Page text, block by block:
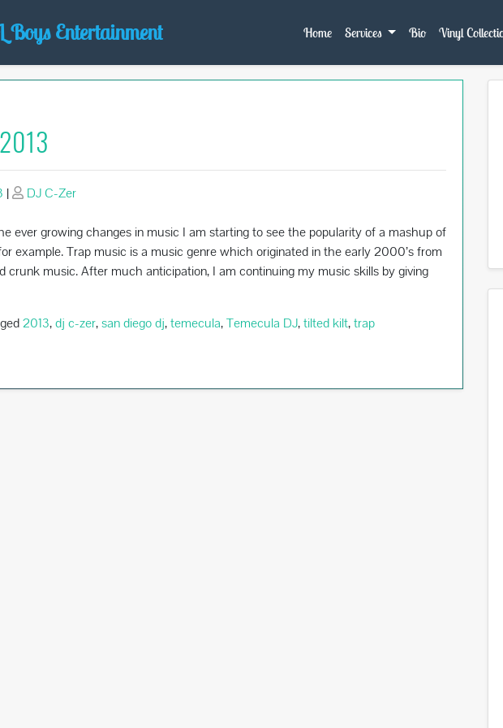
Boys Entertainment Home Services Bio Vinyl
| DJ C-Zer
ever growing changes in music I am starting to see the popularity of a mashup of
for example. Trap music is a music genre which originated in the early 2000’s from
crunk music. After much anticipation, I am continuing my music skills by giving
2013,dj c-zer,san diego dj,temecula,Temecula DJ,tilted kilt,trap